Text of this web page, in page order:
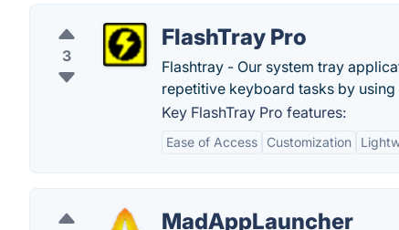
3
FlashTray Pro
Flashtray - Our system tray
repetitive keyboard tasks by
Key FlashTray Pro features:
Ease of Access Customization
MadAppLauncher